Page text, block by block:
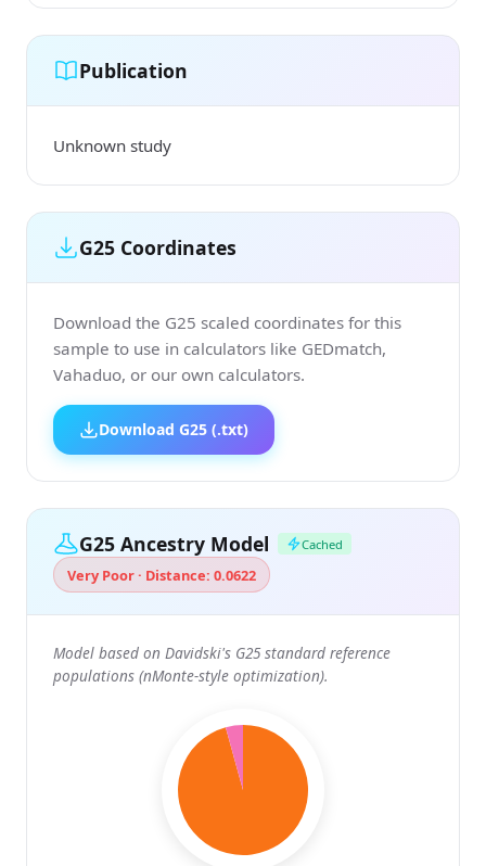
Publication
Unknown study
G25 Coordinates
Download the G25 scaled coordinates for this
sample to use in calculators like GEDmatch,
Vahaduo, or our own calculators.
Download G25 (.txt)
G25 Ancestry Model Cached
Very Poor · Distance: 0.0622
Model based on Davidski's G25 standard reference
populations (nMonte-style optimization).